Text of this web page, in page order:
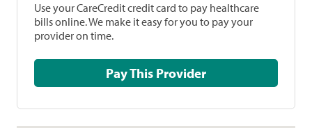
Use your CareCredit credit card to pay healthcare
bills online. We make it easy for you to pay your
provider on time.
Pay This Provider